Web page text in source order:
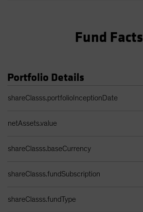
Fund Facts
Portfolio Details
shareClasss.portfolioInceptionDate
netAssets.value
shareClasss.baseCurrency
shareClasss.fundSubscription
shareClasss.fundType